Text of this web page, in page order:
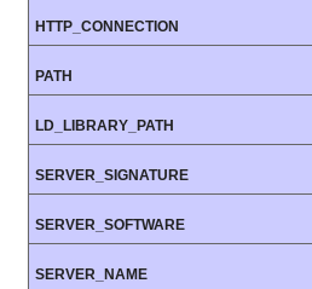
HTTP_CONNECTION
PATH
LD_LIBRARY_PATH
SERVER_SIGNATURE
SERVER_SOFTWARE
SERVER_NAME